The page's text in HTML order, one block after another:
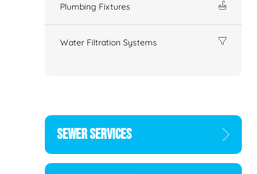
Plumbing Fixtures
Water Filtration Systems
SEWER SERVICES